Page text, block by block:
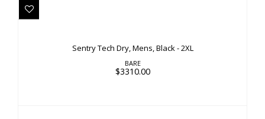
Sentry Tech Dry, Mens, Black - 2XL
BARE
$3310.00